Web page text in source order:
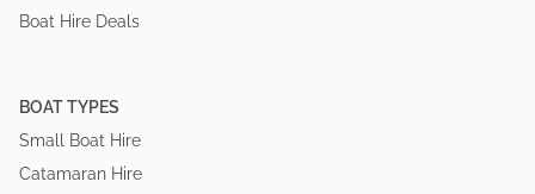
Boat Hire Deals
BOAT TYPES
Small Boat Hire
Catamaran Hire